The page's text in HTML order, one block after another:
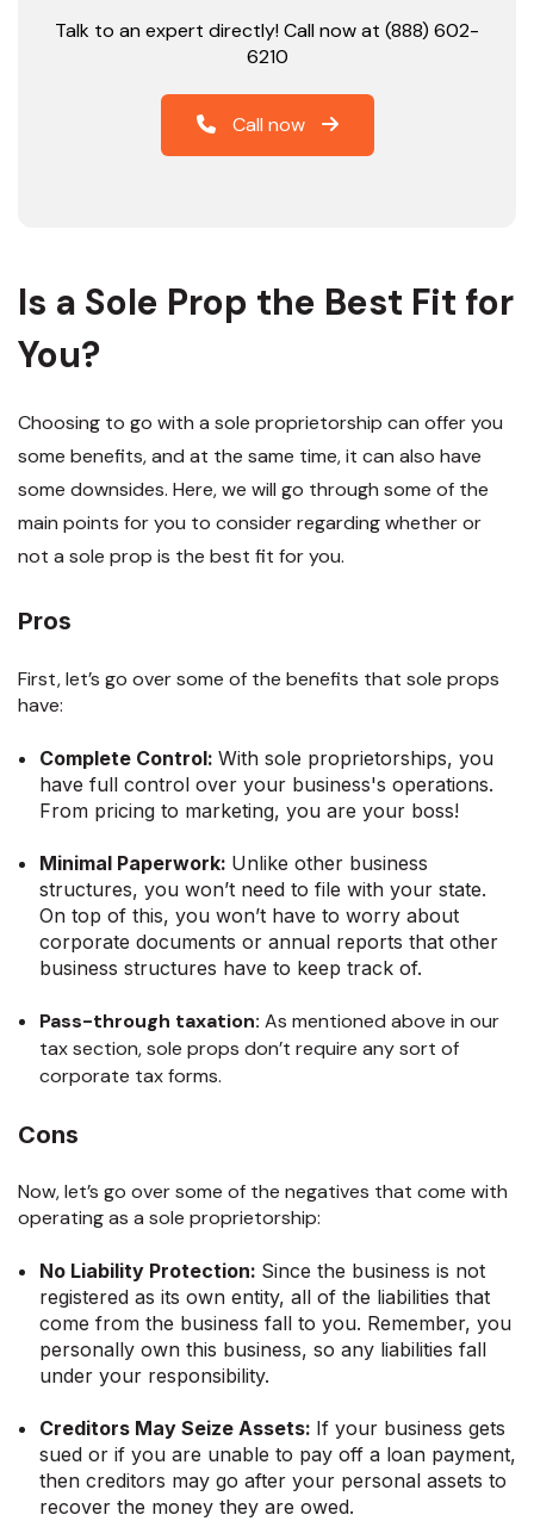
Talk to an expert directly! Call now at (888) 602-
6210
Call now
Is a Sole Prop the Best Fit for
You?
Choosing to go with a sole proprietorship can offer you
some benefits, and at the same time, it can also have
some downsides. Here, we will go through some of the
main points for you to consider regarding whether or
not a sole prop is the best fit for you.
Pros
First, let’s go over some of the benefits that sole props
have:
Complete Control: With sole proprietorships, you
have full control over your business's operations.
From pricing to marketing, you are your boss!
Minimal Paperwork: Unlike other business
structures, you won’t need to file with your state.
On top of this, you won’t have to worry about
corporate documents or annual reports that other
business structures have to keep track of.
Pass-through taxation: As mentioned above in our
tax section, sole props don’t require any sort of
corporate tax forms.
Cons
Now, let’s go over some of the negatives that come with
operating as a sole proprietorship:
No Liability Protection: Since the business is not
registered as its own entity, all of the liabilities that
come from the business fall to you. Remember, you
personally own this business, so any liabilities fall
under your responsibility.
Creditors May Seize Assets: If your business gets
sued or if you are unable to pay off a loan payment,
then creditors may go after your personal assets to
recover the money they are owed.